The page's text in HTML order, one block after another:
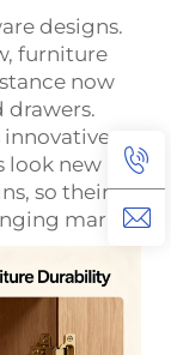
designs.
furniture
now
drawers.
look new
so their
market